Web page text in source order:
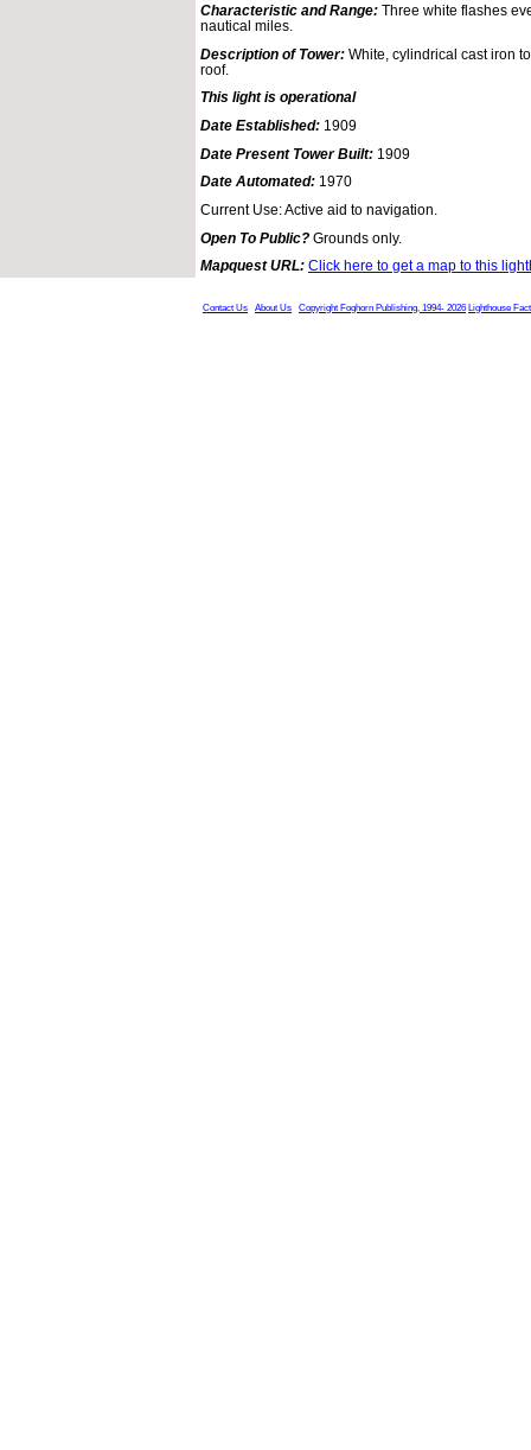
Characteristic and Range: Three white flashes
nautical miles.
Description of Tower: White, cylindrical cast iron
roof.
This light is operational
Date Established: 1909
Date Present Tower Built: 1909
Date Automated: 1970
Current Use: Active aid to navigation.
Open To Public? Grounds only.
Mapquest URL: Click here to get a map to this
Contact Us About Us Copyright Foghorn Publishing, 1994- 2026 Lighthouse